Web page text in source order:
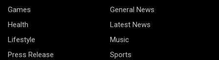
Games
General News
Health
Latest News
Lifestyle
Music
Press Release
Sports